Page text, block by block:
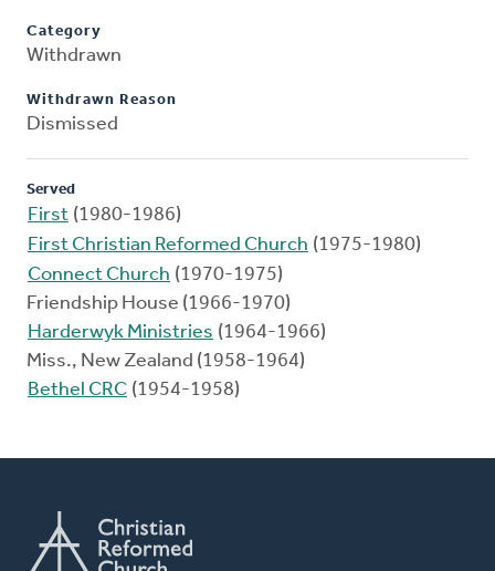
Category
Withdrawn
Withdrawn Reason
Dismissed
Served
First (1980-1986)
First Christian Reformed Church (1975-1980)
Connect Church (1970-1975)
Friendship House (1966-1970)
Harderwyk Ministries (1964-1966)
Miss., New Zealand (1958-1964)
Bethel CRC (1954-1958)